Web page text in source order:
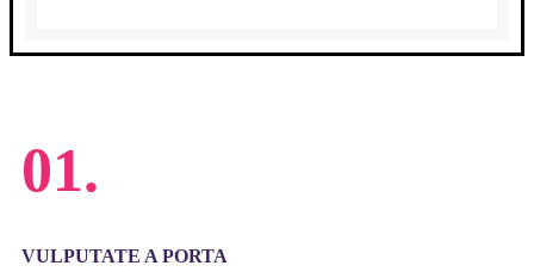
01.
VULPUTATE A PORTA